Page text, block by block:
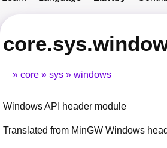
core sys windows
Windows API header module
Translated from MinGW Windows